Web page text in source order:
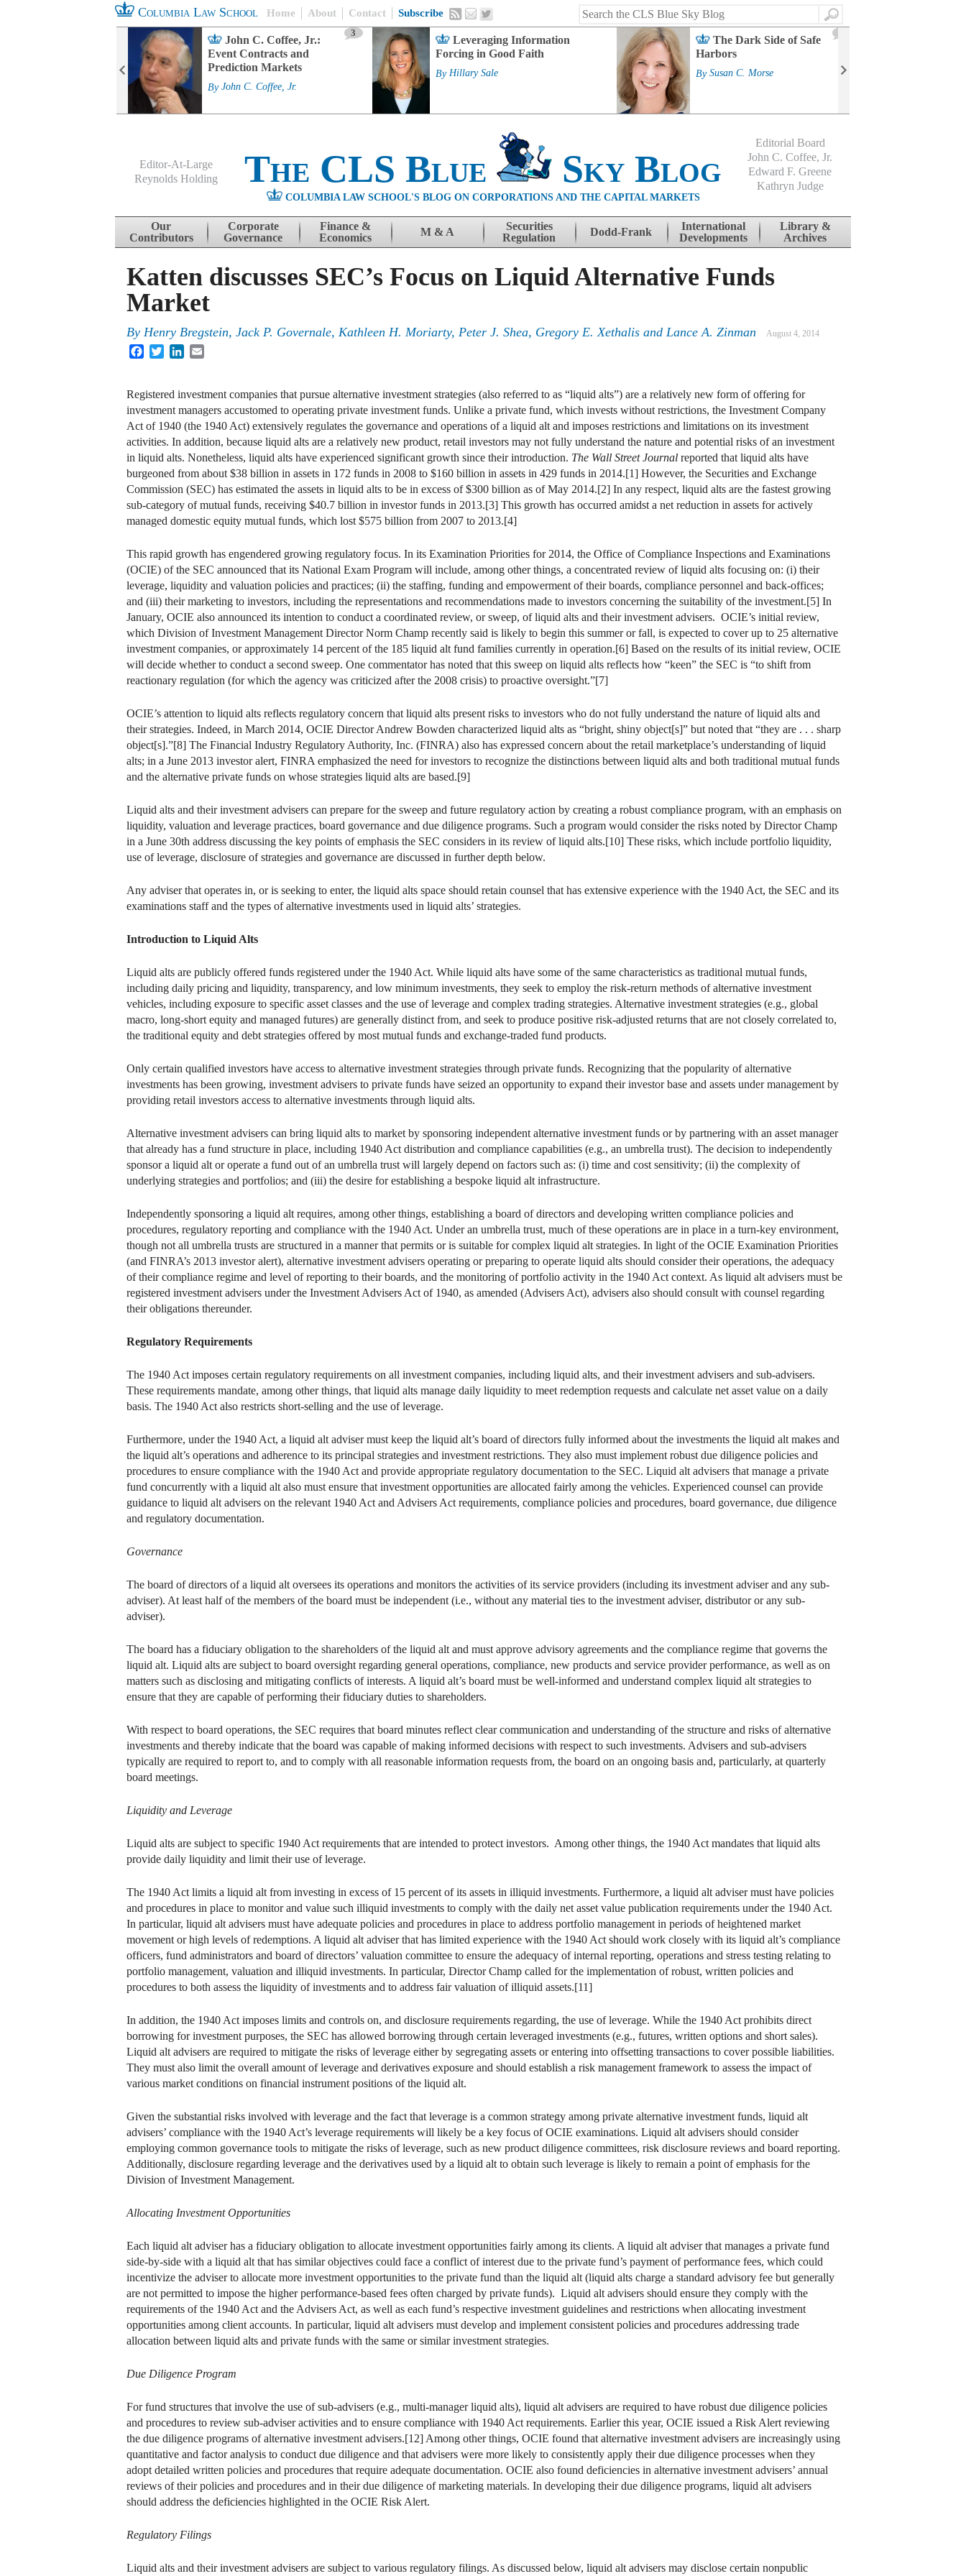
Columbia Law School Home About Contact Subscribe
Search
John C. Coffee, Jr.:
Event Contracts and
Prediction Markets
3
By John C. Coffee, Jr.
Leveraging Information
Forcing in Good Faith
By Hillary Sale
The Dark Side of Safe
Harbors
By Susan C. Morse
Editor-At-Large
Reynolds Holding
The CLS Blue Sky Blog
COLUMBIA LAW SCHOOL'S BLOG ON CORPORATIONS AND THE CAPITAL MARKETS
Editorial Board
John C. Coffee, Jr.
Edward F. Greene
Kathryn Judge
Skip to content
Our
Contributors
Corporate
Governance
Finance &
Economics
M & A
Securities
Regulation
Dodd-Frank
International
Developments
Library &
Archives
Katten discusses SEC’s Focus on Liquid Alternative Funds
Market
By Henry Bregstein, Jack P. Governale, Kathleen H. Moriarty, Peter J. Shea, Gregory E. Xethalis and Lance A. Zinman August 4, 2014
FacebookTwitterLinkedIn
Registered investment companies that pursue alternative investment strategies (also referred to as “liquid alts”) are a relatively new form of offering for
investment managers accustomed to operating private investment funds. Unlike a private fund, which invests without restrictions, the Investment Company
Act of 1940 (the 1940 Act) extensively regulates the governance and operations of a liquid alt and imposes restrictions and limitations on its investment
activities. In addition, because liquid alts are a relatively new product, retail investors may not fully understand the nature and potential risks of an investment
in liquid alts. Nonetheless, liquid alts have experienced significant growth since their introduction. The Wall Street Journal reported that liquid alts have
burgeoned from about $38 billion in assets in 172 funds in 2008 to $160 billion in assets in 429 funds in 2014.[1] However, the Securities and Exchange
Commission (SEC) has estimated the assets in liquid alts to be in excess of $300 billion as of May 2014.[2] In any respect, liquid alts are the fastest growing
sub-category of mutual funds, receiving $40.7 billion in investor funds in 2013.[3] This growth has occurred amidst a net reduction in assets for actively
managed domestic equity mutual funds, which lost $575 billion from 2007 to 2013.[4]
This rapid growth has engendered growing regulatory focus. In its Examination Priorities for 2014, the Office of Compliance Inspections and Examinations
(OCIE) of the SEC announced that its National Exam Program will include, among other things, a concentrated review of liquid alts focusing on: (i) their
leverage, liquidity and valuation policies and practices; (ii) the staffing, funding and empowerment of their boards, compliance personnel and back‑offices;
and (iii) their marketing to investors, including the representations and recommendations made to investors concerning the suitability of the investment.[5] In
January, OCIE also announced its intention to conduct a coordinated review, or sweep, of liquid alts and their investment advisers. OCIE’s initial review,
which Division of Investment Management Director Norm Champ recently said is likely to begin this summer or fall, is expected to cover up to 25 alternative
investment companies, or approximately 14 percent of the 185 liquid alt fund families currently in operation.[6] Based on the results of its initial review, OCIE
will decide whether to conduct a second sweep. One commentator has noted that this sweep on liquid alts reflects how “keen” the SEC is “to shift from
reactionary regulation (for which the agency was criticized after the 2008 crisis) to proactive oversight.”[7]
OCIE’s attention to liquid alts reflects regulatory concern that liquid alts present risks to investors who do not fully understand the nature of liquid alts and
their strategies. Indeed, in March 2014, OCIE Director Andrew Bowden characterized liquid alts as “bright, shiny object[s]” but noted that “they are . . . sharp
object[s].”[8] The Financial Industry Regulatory Authority, Inc. (FINRA) also has expressed concern about the retail marketplace’s understanding of liquid
alts; in a June 2013 investor alert, FINRA emphasized the need for investors to recognize the distinctions between liquid alts and both traditional mutual funds
and the alternative private funds on whose strategies liquid alts are based.[9]
Liquid alts and their investment advisers can prepare for the sweep and future regulatory action by creating a robust compliance program, with an emphasis on
liquidity, valuation and leverage practices, board governance and due diligence programs. Such a program would consider the risks noted by Director Champ
in a June 30th address discussing the key points of emphasis the SEC considers in its review of liquid alts.[10] These risks, which include portfolio liquidity,
use of leverage, disclosure of strategies and governance are discussed in further depth below.
Any adviser that operates in, or is seeking to enter, the liquid alts space should retain counsel that has extensive experience with the 1940 Act, the SEC and its
examinations staff and the types of alternative investments used in liquid alts’ strategies.
Introduction to Liquid Alts
Liquid alts are publicly offered funds registered under the 1940 Act. While liquid alts have some of the same characteristics as traditional mutual funds,
including daily pricing and liquidity, transparency, and low minimum investments, they seek to employ the risk‑return methods of alternative investment
vehicles, including exposure to specific asset classes and the use of leverage and complex trading strategies. Alternative investment strategies (e.g., global
macro, long-short equity and managed futures) are generally distinct from, and seek to produce positive risk-adjusted returns that are not closely correlated to,
the traditional equity and debt strategies offered by most mutual funds and exchange-traded fund products.
Only certain qualified investors have access to alternative investment strategies through private funds. Recognizing that the popularity of alternative
investments has been growing, investment advisers to private funds have seized an opportunity to expand their investor base and assets under management by
providing retail investors access to alternative investments through liquid alts.
Alternative investment advisers can bring liquid alts to market by sponsoring independent alternative investment funds or by partnering with an asset manager
that already has a fund structure in place, including 1940 Act distribution and compliance capabilities (e.g., an umbrella trust). The decision to independently
sponsor a liquid alt or operate a fund out of an umbrella trust will largely depend on factors such as: (i) time and cost sensitivity; (ii) the complexity of
underlying strategies and portfolios; and (iii) the desire for establishing a bespoke liquid alt infrastructure.
Independently sponsoring a liquid alt requires, among other things, establishing a board of directors and developing written compliance policies and
procedures, regulatory reporting and compliance with the 1940 Act. Under an umbrella trust, much of these operations are in place in a turn-key environment,
though not all umbrella trusts are structured in a manner that permits or is suitable for complex liquid alt strategies. In light of the OCIE Examination Priorities
(and FINRA’s 2013 investor alert), alternative investment advisers operating or preparing to operate liquid alts should consider their operations, the adequacy
of their compliance regime and level of reporting to their boards, and the monitoring of portfolio activity in the 1940 Act context. As liquid alt advisers must be
registered investment advisers under the Investment Advisers Act of 1940, as amended (Advisers Act), advisers also should consult with counsel regarding
their obligations thereunder.
Regulatory Requirements
The 1940 Act imposes certain regulatory requirements on all investment companies, including liquid alts, and their investment advisers and sub-advisers.
These requirements mandate, among other things, that liquid alts manage daily liquidity to meet redemption requests and calculate net asset value on a daily
basis. The 1940 Act also restricts short-selling and the use of leverage.
Furthermore, under the 1940 Act, a liquid alt adviser must keep the liquid alt’s board of directors fully informed about the investments the liquid alt makes and
the liquid alt’s operations and adherence to its principal strategies and investment restrictions. They also must implement robust due diligence policies and
procedures to ensure compliance with the 1940 Act and provide appropriate regulatory documentation to the SEC. Liquid alt advisers that manage a private
fund concurrently with a liquid alt also must ensure that investment opportunities are allocated fairly among the vehicles. Experienced counsel can provide
guidance to liquid alt advisers on the relevant 1940 Act and Advisers Act requirements, compliance policies and procedures, board governance, due diligence
and regulatory documentation.
Governance
The board of directors of a liquid alt oversees its operations and monitors the activities of its service providers (including its investment adviser and any sub-
adviser). At least half of the members of the board must be independent (i.e., without any material ties to the investment adviser, distributor or any sub-
adviser).
The board has a fiduciary obligation to the shareholders of the liquid alt and must approve advisory agreements and the compliance regime that governs the
liquid alt. Liquid alts are subject to board oversight regarding general operations, compliance, new products and service provider performance, as well as on
matters such as disclosing and mitigating conflicts of interests. A liquid alt’s board must be well-informed and understand complex liquid alt strategies to
ensure that they are capable of performing their fiduciary duties to shareholders.
With respect to board operations, the SEC requires that board minutes reflect clear communication and understanding of the structure and risks of alternative
investments and thereby indicate that the board was capable of making informed decisions with respect to such investments. Advisers and sub-advisers
typically are required to report to, and to comply with all reasonable information requests from, the board on an ongoing basis and, particularly, at quarterly
board meetings.
Liquidity and Leverage
Liquid alts are subject to specific 1940 Act requirements that are intended to protect investors. Among other things, the 1940 Act mandates that liquid alts
provide daily liquidity and limit their use of leverage.
The 1940 Act limits a liquid alt from investing in excess of 15 percent of its assets in illiquid investments. Furthermore, a liquid alt adviser must have policies
and procedures in place to monitor and value such illiquid investments to comply with the daily net asset value publication requirements under the 1940 Act.
In particular, liquid alt advisers must have adequate policies and procedures in place to address portfolio management in periods of heightened market
movement or high levels of redemptions. A liquid alt adviser that has limited experience with the 1940 Act should work closely with its liquid alt’s compliance
officers, fund administrators and board of directors’ valuation committee to ensure the adequacy of internal reporting, operations and stress testing relating to
portfolio management, valuation and illiquid investments. In particular, Director Champ called for the implementation of robust, written policies and
procedures to both assess the liquidity of investments and to address fair valuation of illiquid assets.[11]
In addition, the 1940 Act imposes limits and controls on, and disclosure requirements regarding, the use of leverage. While the 1940 Act prohibits direct
borrowing for investment purposes, the SEC has allowed borrowing through certain leveraged investments (e.g., futures, written options and short sales).
Liquid alt advisers are required to mitigate the risks of leverage either by segregating assets or entering into offsetting transactions to cover possible liabilities.
They must also limit the overall amount of leverage and derivatives exposure and should establish a risk management framework to assess the impact of
various market conditions on financial instrument positions of the liquid alt.
Given the substantial risks involved with leverage and the fact that leverage is a common strategy among private alternative investment funds, liquid alt
advisers’ compliance with the 1940 Act’s leverage requirements will likely be a key focus of OCIE examinations. Liquid alt advisers should consider
employing common governance tools to mitigate the risks of leverage, such as new product diligence committees, risk disclosure reviews and board reporting.
Additionally, disclosure regarding leverage and the derivatives used by a liquid alt to obtain such leverage is likely to remain a point of emphasis for the
Division of Investment Management.
Allocating Investment Opportunities
Each liquid alt adviser has a fiduciary obligation to allocate investment opportunities fairly among its clients. A liquid alt adviser that manages a private fund
side-by-side with a liquid alt that has similar objectives could face a conflict of interest due to the private fund’s payment of performance fees, which could
incentivize the adviser to allocate more investment opportunities to the private fund than the liquid alt (liquid alts charge a standard advisory fee but generally
are not permitted to impose the higher performance-based fees often charged by private funds). Liquid alt advisers should ensure they comply with the
requirements of the 1940 Act and the Advisers Act, as well as each fund’s respective investment guidelines and restrictions when allocating investment
opportunities among client accounts. In particular, liquid alt advisers must develop and implement consistent policies and procedures addressing trade
allocation between liquid alts and private funds with the same or similar investment strategies.
Due Diligence Program
For fund structures that involve the use of sub-advisers (e.g., multi-manager liquid alts), liquid alt advisers are required to have robust due diligence policies
and procedures to review sub-adviser activities and to ensure compliance with 1940 Act requirements. Earlier this year, OCIE issued a Risk Alert reviewing
the due diligence programs of alternative investment advisers.[12] Among other things, OCIE found that alternative investment advisers are increasingly using
quantitative and factor analysis to conduct due diligence and that advisers were more likely to consistently apply their due diligence processes when they
adopt detailed written policies and procedures that require adequate documentation. OCIE also found deficiencies in alternative investment advisers’ annual
reviews of their policies and procedures and in their due diligence of marketing materials. In developing their due diligence programs, liquid alt advisers
should address the deficiencies highlighted in the OCIE Risk Alert.
Regulatory Filings
Liquid alts and their investment advisers are subject to various regulatory filings. As discussed below, liquid alt advisers may disclose certain nonpublic